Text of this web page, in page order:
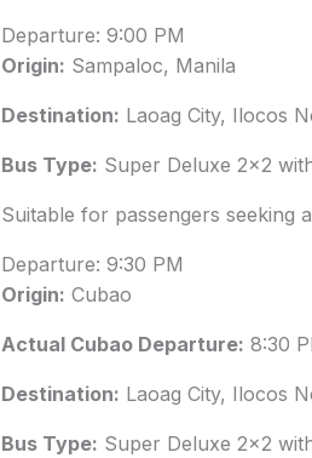
Departure: 9:00 PM
Origin: Sampaloc, Manila
Destination: Laoag City, Ilocos
Bus Type: Super Deluxe 2×2
Suitable for passengers seeking
Departure: 9:30 PM
Origin: Cubao
Actual Cubao Departure: 8:30
Destination: Laoag City, Ilocos
Bus Type: Super Deluxe 2×2